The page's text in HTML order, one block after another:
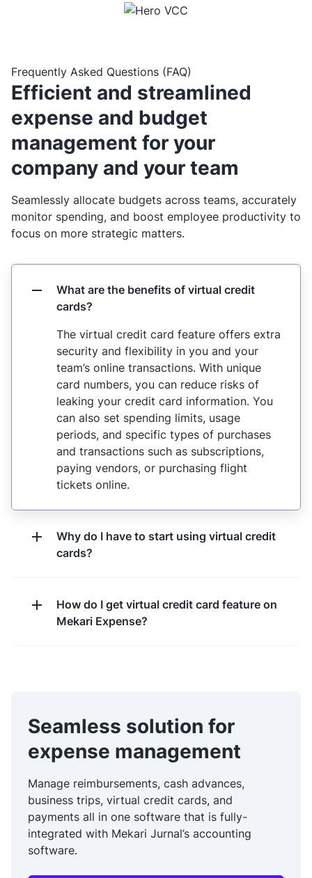
Frequently Asked Questions (FAQ)
Efficient and streamlined
expense and budget
management for your
company and your team
Seamlessly allocate budgets across teams, accurately
monitor spending, and boost employee productivity to
focus on more strategic matters.
What are the benefits of virtual credit
cards?
The virtual credit card feature offers extra
security and flexibility in you and your
team’s online transactions. With unique
card numbers, you can reduce risks of
leaking your credit card information. You
can also set spending limits, usage
periods, and specific types of purchases
and transactions such as subscriptions,
paying vendors, or purchasing flight
tickets online.
Why do I have to start using virtual credit
cards?
How do I get virtual credit card feature on
Mekari Expense?
Seamless solution for
expense management
Manage reimbursements, cash advances,
business trips, virtual credit cards, and
payments all in one software that is fully-
integrated with Mekari Jurnal’s accounting
software.